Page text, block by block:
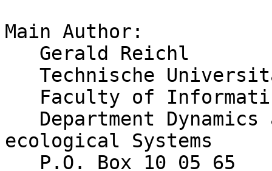
Main Author:
ecological Systems